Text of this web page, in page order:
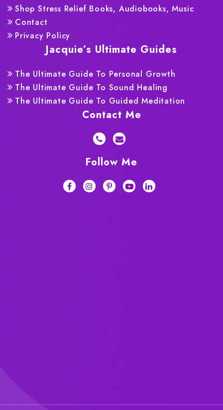
Shop Stress Relief Books, Audiobooks, Music
Contact
Privacy Policy
Jacquie’s Ultimate Guides
The Ultimate Guide To Personal Growth
The Ultimate Guide To Sound Healing
The Ultimate Guide To Guided Meditation
Contact Me
Follow Me